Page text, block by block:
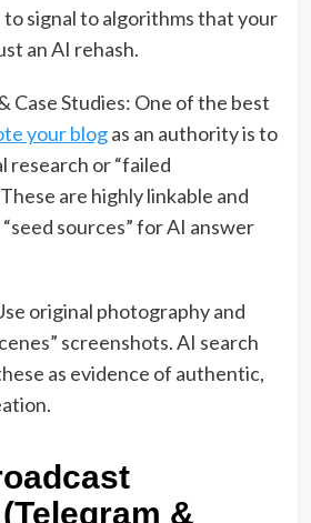
to signal to algorithms that your
an AI rehash.
Case Studies: One of the best
your blogas an authority is to
research or “failed
are highly linkable and
sources” for AI answer
original photography and
screenshots. AI search
as evidence of authentic,
&